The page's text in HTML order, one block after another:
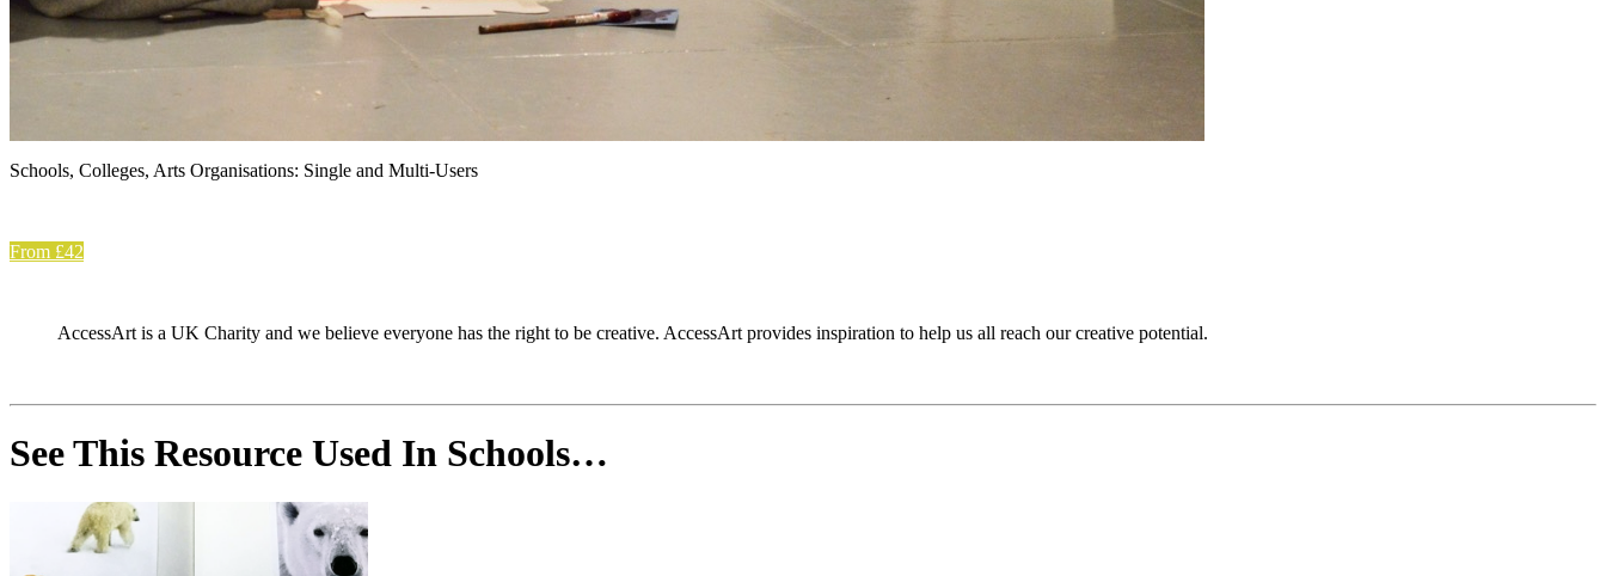
Schools, Colleges, Arts Organisations: Single and Multi-Users
From £42
AccessArt is a UK Charity and we believe everyone has the right to be creative. AccessArt provides inspiration to help us all reach our creative potential.
See This Resource Used In Schools…